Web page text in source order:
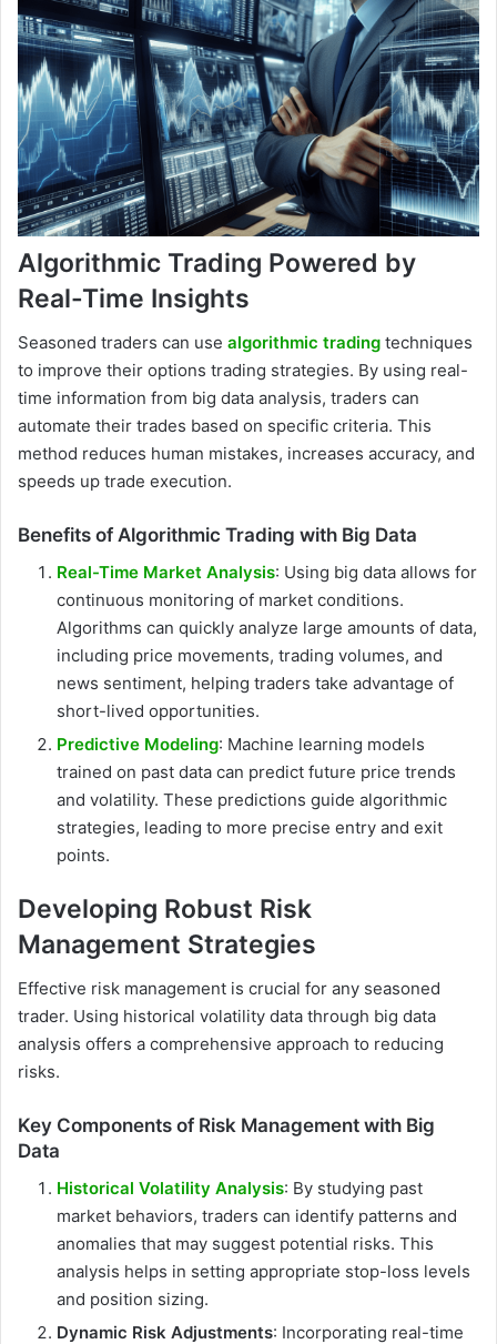
Algorithmic Trading Powered by
Real-Time Insights
Seasoned traders can use algorithmic trading techniques
to improve their options trading strategies. By using real-
time information from big data analysis, traders can
automate their trades based on specific criteria. This
method reduces human mistakes, increases accuracy, and
speeds up trade execution.
Benefits of Algorithmic Trading with Big Data
Real-Time Market Analysis: Using big data allows for
continuous monitoring of market conditions.
Algorithms can quickly analyze large amounts of data,
including price movements, trading volumes, and
news sentiment, helping traders take advantage of
short-lived opportunities.
Predictive Modeling: Machine learning models
trained on past data can predict future price trends
and volatility. These predictions guide algorithmic
strategies, leading to more precise entry and exit
points.
Developing Robust Risk
Management Strategies
Effective risk management is crucial for any seasoned
trader. Using historical volatility data through big data
analysis offers a comprehensive approach to reducing
risks.
Key Components of Risk Management with Big
Data
Historical Volatility Analysis: By studying past
market behaviors, traders can identify patterns and
anomalies that may suggest potential risks. This
analysis helps in setting appropriate stop-loss levels
and position sizing.
Dynamic Risk Adjustments: Incorporating real-time